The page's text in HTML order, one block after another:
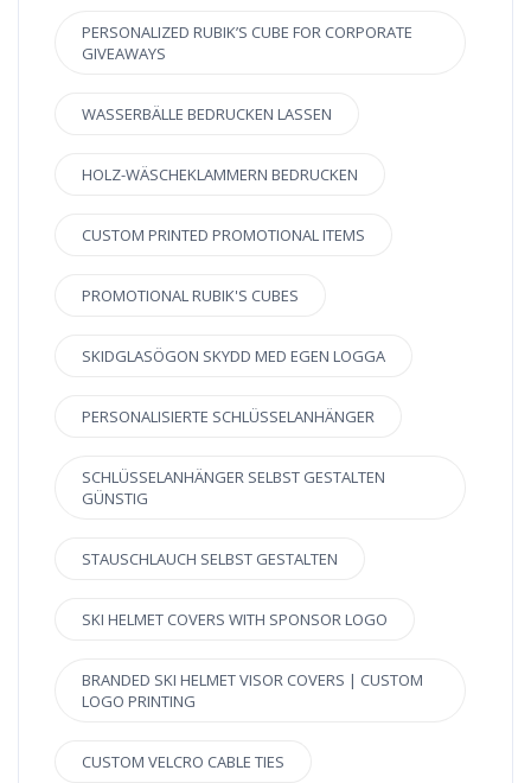
PERSONALIZED RUBIK’S CUBE FOR CORPORATE
GIVEAWAYS
WASSERBÄLLE BEDRUCKEN LASSEN
HOLZ-WÄSCHEKLAMMERN BEDRUCKEN
CUSTOM PRINTED PROMOTIONAL ITEMS
PROMOTIONAL RUBIK'S CUBES
SKIDGLASÖGON SKYDD MED EGEN LOGGA
PERSONALISIERTE SCHLÜSSELANHÄNGER
SCHLÜSSELANHÄNGER SELBST GESTALTEN
GÜNSTIG
STAUSCHLAUCH SELBST GESTALTEN
SKI HELMET COVERS WITH SPONSOR LOGO
BRANDED SKI HELMET VISOR COVERS | CUSTOM
LOGO PRINTING
CUSTOM VELCRO CABLE TIES